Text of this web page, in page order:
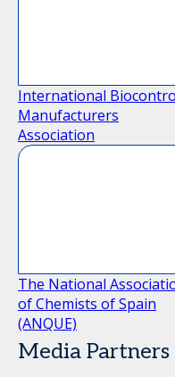
International
Manufacturers
Association
The National
of Chemists of Spain
(ANQUE)
Media Partners